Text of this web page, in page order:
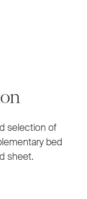
selection of
bed
sheet.